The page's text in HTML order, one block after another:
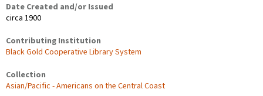
Date Created and/or Issued
circa 1900
Contributing Institution
Black Gold Cooperative Library System
Collection
Asian/Pacific - Americans on the Central Coast